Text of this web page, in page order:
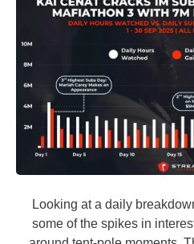
Looking at a daily
some of the spikes in